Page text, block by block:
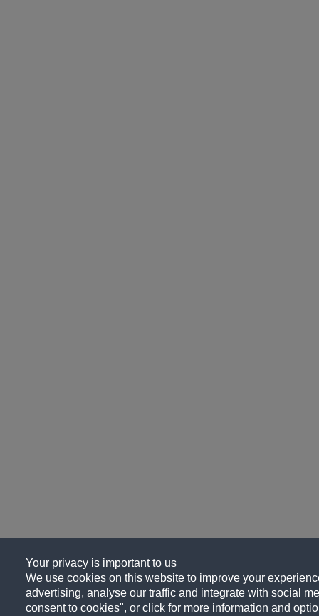
Your privacy is important to us
We use cookies on this website to improve your
advertising, analyse our traffic and integrate with social
consent to cookies", or click for more information and